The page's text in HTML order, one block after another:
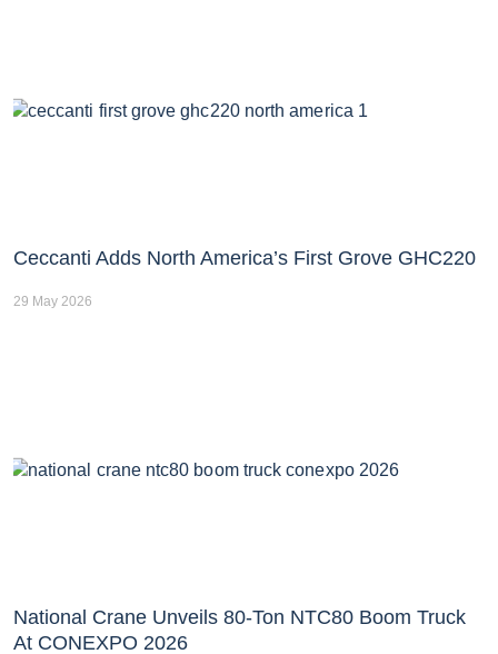
Ceccanti Adds North America’s First Grove GHC220
29 May 2026
National Crane Unveils 80-Ton NTC80 Boom Truck
At CONEXPO 2026